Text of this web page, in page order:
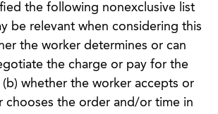
the following nonexclusive list
be relevant when considering this
the worker determines or can
the charge or pay for the
whether the worker accepts or
chooses the order and/or time in